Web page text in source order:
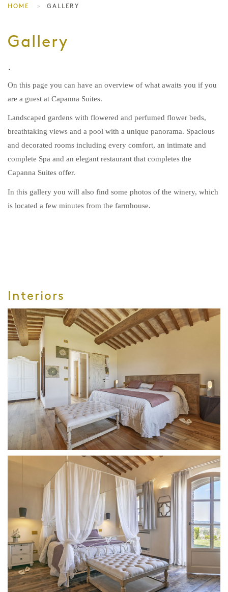
HOME GALLERY
Gallery
.
On this page you can have an overview of what awaits you if you
are a guest at Capanna Suites.
Landscaped gardens with flowered and perfumed flower beds,
breathtaking views and a pool with a unique panorama. Spacious
and decorated rooms including every comfort, an intimate and
complete Spa and an elegant restaurant that completes the
Capanna Suites offer.
In this gallery you will also find some photos of the winery, which
is located a few minutes from the farmhouse.
Interiors